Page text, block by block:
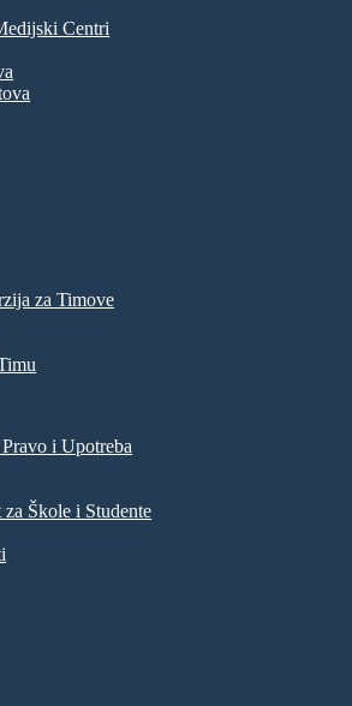
Centri
za Timove
i Upotreba
Škole i Studente